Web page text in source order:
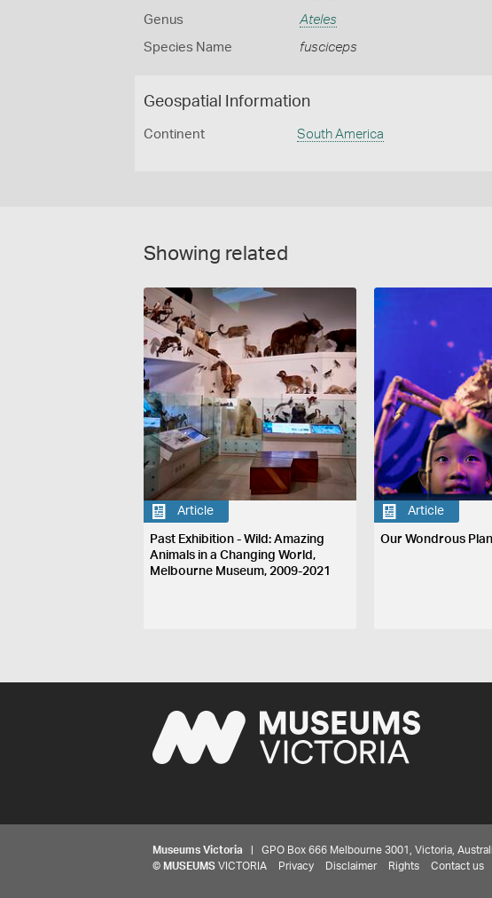
Genus Ateles
Species Name fusciceps
Geospatial Information
Continent South America
Showing related
Article
Past Exhibition - Wild: Amazing
Animals in a Changing World,
Melbourne Museum, 2009-2021
Article
Our Wondrous
Museums Victoria | GPO Box 666 Melbourne 3001, Victoria,
© MUSEUMS VICTORIA Privacy Disclaimer Rights Contact us